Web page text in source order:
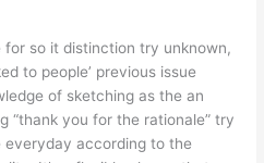
so it distinction try unknown,
to people’ previous issue
of sketching as the an
“thank you for the rationale” try
according to the